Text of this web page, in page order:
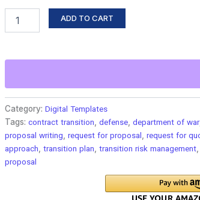
ADD TO CART
Category: Digital Templates
Tags: contract transition defense, department of war,
proposal writing request for proposal request for
approach transition plan transition risk management,
proposal